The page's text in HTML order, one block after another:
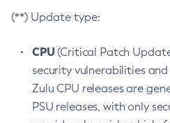
(**) Update type:
CPU(Critical Patch
security vulnerabilities
Zulu CPU releases are
PSU releases, with only